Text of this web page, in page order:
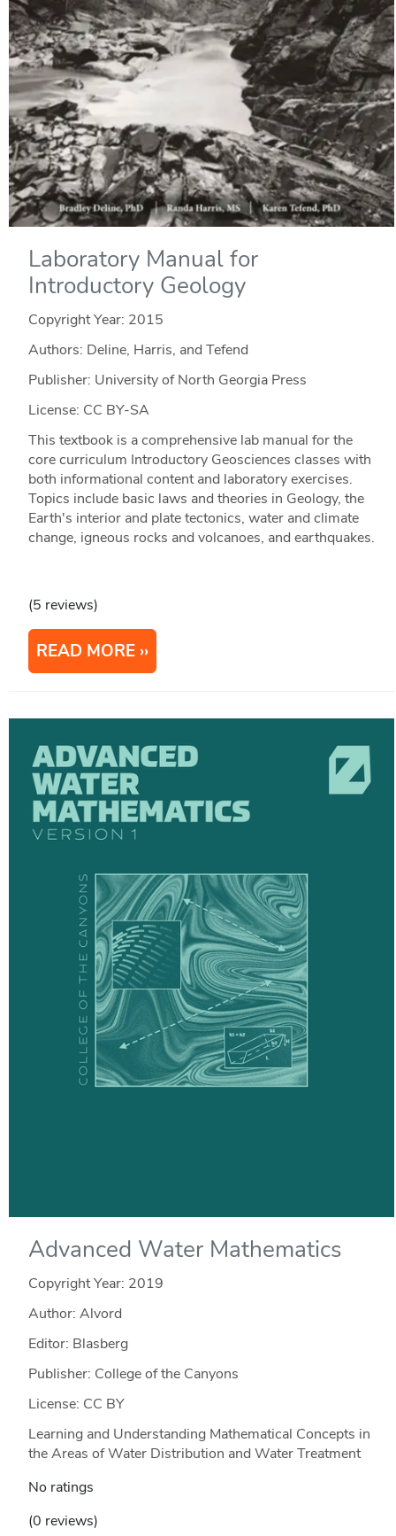
Laboratory Manual for
Introductory Geology
Copyright Year: 2015
Authors: Deline, Harris, and Tefend
Publisher: University of North Georgia Press
License: CC BY-SA
This textbook is a comprehensive lab manual for the
core curriculum Introductory Geosciences classes with
both informational content and laboratory exercises.
Topics include basic laws and theories in Geology, the
Earth's interior and plate tectonics, water and climate
change, igneous rocks and volcanoes, and earthquakes.
(5 reviews)
READ MORE
Advanced Water Mathematics
Copyright Year: 2019
Author: Alvord
Editor: Blasberg
Publisher: College of the Canyons
License: CC BY
Learning and Understanding Mathematical Concepts in
the Areas of Water Distribution and Water Treatment
No ratings
(0 reviews)